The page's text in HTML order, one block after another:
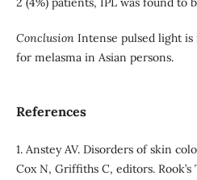
Conclusion Intense pulsed light
for melasma in Asian persons.
References
1. Anstey AV. Disorders of skin
Cox N, Griffiths C, editors.